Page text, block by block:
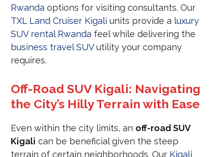
Rwanda options for visiting consultants. Our
TXL Land Cruiser Kigali units provide a luxury
SUV rental Rwanda feel while delivering the
business travel SUVutility your company
requires.
Off-Road SUV Kigali: Navigating
the City’s Hilly Terrain with Ease
Even within the city limits, an off-road SUV
Kigali can be beneficial given the steep
terrain of certain neighborhoods. Our Kigali